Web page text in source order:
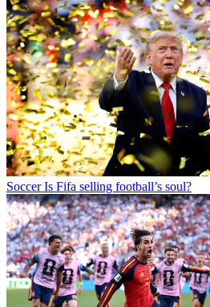
Soccer Is Fifa selling football’s soul?